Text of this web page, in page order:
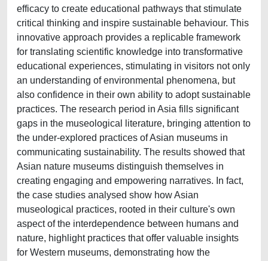
efficacy to create educational pathways that stimulate
critical thinking and inspire sustainable behaviour. This
innovative approach provides a replicable framework
for translating scientific knowledge into transformative
educational experiences, stimulating in visitors not only
an understanding of environmental phenomena, but
also confidence in their own ability to adopt sustainable
practices. The research period in Asia fills significant
gaps in the museological literature, bringing attention to
the under-explored practices of Asian museums in
communicating sustainability. The results showed that
Asian nature museums distinguish themselves in
creating engaging and empowering narratives. In fact,
the case studies analysed show how Asian
museological practices, rooted in their culture's own
aspect of the interdependence between humans and
nature, highlight practices that offer valuable insights
for Western museums, demonstrating how the